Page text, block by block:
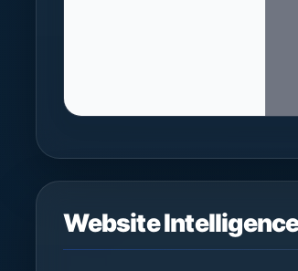
Website